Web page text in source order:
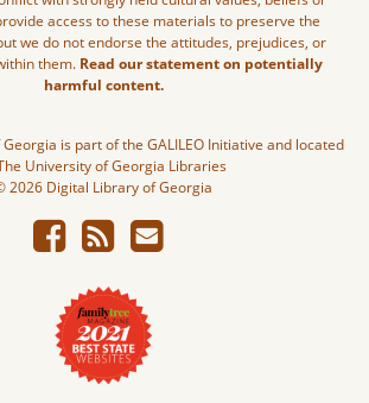
access to these materials to preserve the
we do not endorse the attitudes, prejudices, or
them. Read our statement on potentially
harmful content.
is part of the GALILEO Initiative and located
University of Georgia Libraries
2026 Digital Library of Georgia